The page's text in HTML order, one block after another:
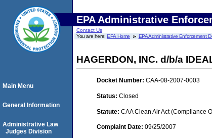
EPA Administrative
Contact Us
You are here:EPA Home EPA Administrative Enforcement
HAGERDON, INC. d/b/a
Docket Number: CAA-08-2007-0003
Status: Closed
Statute: CAA Clean Air Act (Compliance
Complaint Date: 09/25/2007
Main Menu
General Information
Administrative Law
Judges Division